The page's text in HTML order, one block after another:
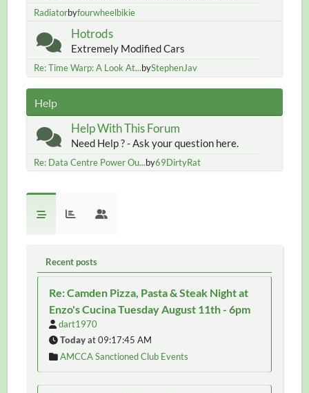
Radiatorbyfourwheelbikie
Hotrods
Extremely Modified Cars
Re: Time Warp: A Look At...byStephenJav
Help
Help With This Forum
Need Help ? - Ask your question here.
Re: Data Centre Power Ou...by69DirtyRat
Recent posts
Re: Camden Pizza, Pasta & Steak Night at
Enzo's Cucina Tuesday August 11th - 6pm
dart1970
Todayat 09:17:45 AM
AMCCA Sanctioned Club Events